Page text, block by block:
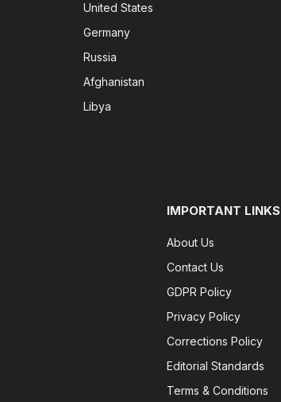
United States
Germany
Russia
Afghanistan
Libya
IMPORTANT LINKS
About Us
Contact Us
GDPR Policy
Privacy Policy
Corrections Policy
Editorial Standards
Terms & Conditions